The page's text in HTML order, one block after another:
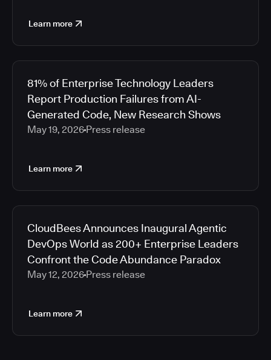
Learn more
81% of Enterprise Technology Leaders
Report Production Failures from AI-
Generated Code, New Research Shows
May 19, 2026 Press release
Learn more
CloudBees Announces Inaugural Agentic
DevOps World as 200+ Enterprise Leaders
Confront the Code Abundance Paradox
May 12, 2026 Press release
Learn more